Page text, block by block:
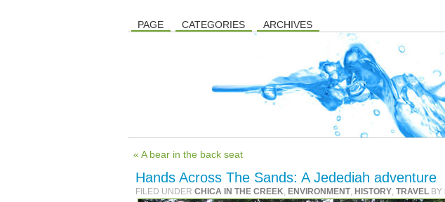
PAGE CATEGORIES ARCHIVES
« A bear in the back seat
Hands Across The Sands: A Jedediah adventure
FILED UNDER CHICA IN THE CREEK, ENVIRONMENT, HISTORY, TRAVEL BY